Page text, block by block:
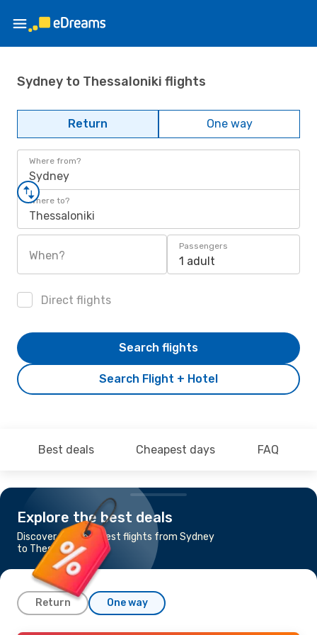
Sydney to Thessaloniki flights
Return One way
Where from?
Sydney
Where to?
Thessaloniki
When?
Passengers
1 adult
Direct flights
Search Flight + Hotel
Search flights
Best deals Cheapest days FAQ
Explore the best deals
Discover the cheapest flights from Sydney
to Thessaloniki
Return One way